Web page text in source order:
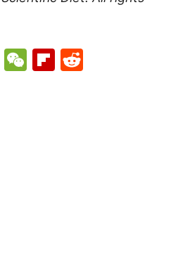
WhatsApp
WeChat
Flipboard